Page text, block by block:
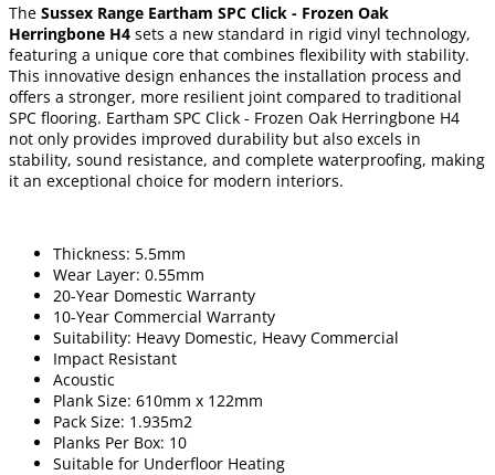
The Sussex Range Eartham SPC Click - Frozen Oak
Herringbone H4 sets a new standard in rigid vinyl technology,
featuring a unique core that combines flexibility with stability.
This innovative design enhances the installation process and
offers a stronger, more resilient joint compared to traditional
SPC flooring. Eartham SPC Click - Frozen Oak Herringbone H4
not only provides improved durability but also excels in
stability, sound resistance, and complete waterproofing, making
it an exceptional choice for modern interiors.
Thickness: 5.5mm
Wear Layer: 0.55mm
20-Year Domestic Warranty
10-Year Commercial Warranty
Suitability: Heavy Domestic, Heavy Commercial
Impact Resistant
Acoustic
Plank Size: 610mm x 122mm
Pack Size: 1.935m2
Planks Per Box: 10
Suitable for Underfloor Heating